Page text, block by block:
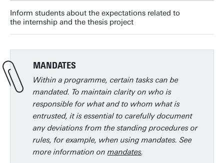
Inform students about the expectations related to
the internship and the thesis project
MANDATES
Within a programme, certain tasks can be
mandated. To maintain clarity on who is
responsible for what and to whom what is
entrusted, it is essential to carefully document
any deviations from the standing procedures or
rules, for example, when using mandates. See
more information onmandates.